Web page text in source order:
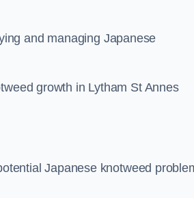
and managing Japanese
growth in Lytham St Annes
Japanese knotweed